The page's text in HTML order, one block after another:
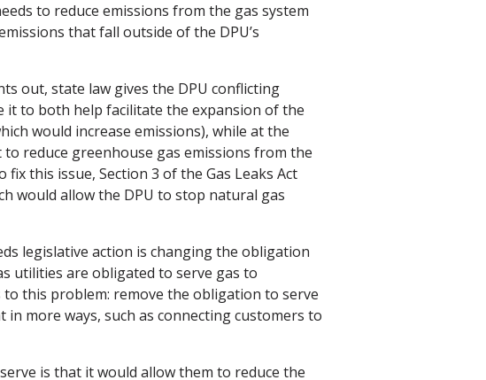
to reduce emissions from the gas system
that fall outside of the DPU’s
out, state law gives the DPU conflicting
it to both help facilitate the expansion of the
would increase emissions), while at the
reduce greenhouse gas emissions from the
fix this issue, Section 3 of the Gas Leaks Act
would allow the DPU to stop natural gas
legislative action is changing the obligation
utilities are obligated to serve gas to
this problem: remove the obligation to serve
more ways, such as connecting customers to
is that it would allow them to reduce the